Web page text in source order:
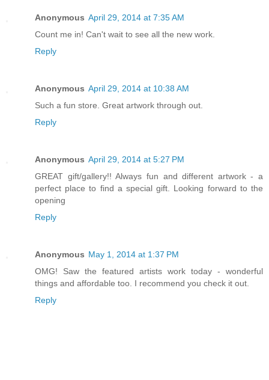
Anonymous April 29, 2014 at 7:35 AM
Count me in! Can't wait to see all the new work.
Reply
Anonymous April 29, 2014 at 10:38 AM
Such a fun store. Great artwork through out.
Reply
Anonymous April 29, 2014 at 5:27 PM
GREAT gift/gallery!! Always fun and different artwork - a
perfect place to find a special gift. Looking forward to the
opening
Reply
Anonymous May 1, 2014 at 1:37 PM
OMG! Saw the featured artists work today - wonderful
things and affordable too. I recommend you check it out.
Reply